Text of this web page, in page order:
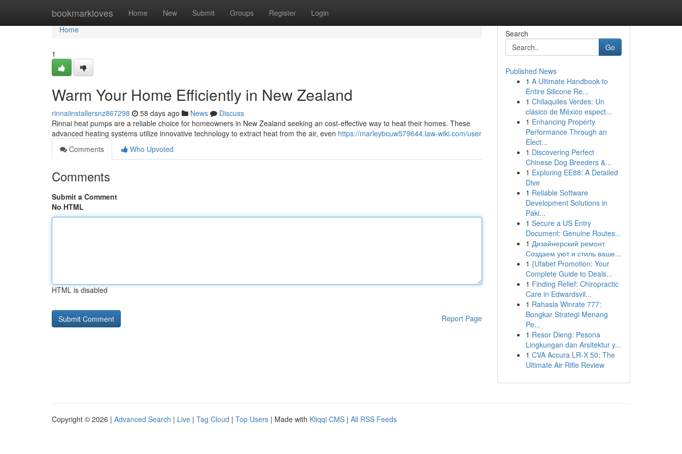
bookmarkloves Home New Submit Groups Register Login
Home
Home
1
Warm Your Home Efficiently in New Zealand
rinnaiinstallersnz867298 58 days ago News
Discuss
Rinnai heat pumps are a reliable choice for homeowners in New Zealand seeking an cost-effective way to heat their homes. These
advanced heating systems utilize innovative technology to extract heat from the air, even https://marleybcuw579644.law-wiki.com/user
Comments
Who Upvoted
Comments
Submit a Comment
No HTML
HTML is disabled
Report Page
Search
Go
Published News
1 A Ultimate Handbook to
Entire Silicone Re...
1 Chilaquiles Verdes: Un
clásico de México espect...
1 Enhancing Property
Performance Through an
Elect...
1 Discovering Perfect
Chinese Dog Breeders &...
1 Exploring EE88: A Detailed
Dive
1 Reliable Software
Development Solutions in
Paki...
1 Secure a US Entry
Document: Genuine Routes...
1 Дизайнерский ремонт
Создаем уют и стиль ваше...
1 {Ufabet Promotion: Your
Complete Guide to Deals...
1 Finding Relief: Chiropractic
Care in Edwardsvil...
1 Rahasia Winrate 777:
Bongkar Strategi Menang
Pe...
1 Resor Dieng: Pesona
Lingkungan dan Arsitektur y...
1 CVA Accura LR-X 50: The
Ultimate Air Rifle Review
Copyright © 2026 | Advanced Search | Live | Tag Cloud | Top Users | Made with Kliqqi CMS | All RSS Feeds